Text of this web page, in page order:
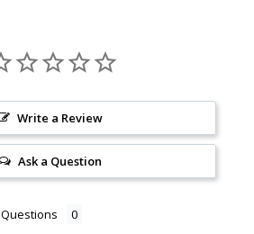
Write a Review
Ask a Question
Questions